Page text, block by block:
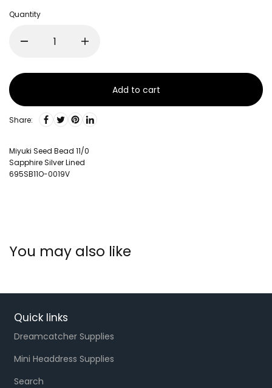
Quantity
Add to cart
Share:
Miyuki Seed Bead 11/0
Sapphire Silver Lined
695SB11O-0019V
You may also like
Quick links
Dreamcatcher Supplies
Mini Headdress Supplies
Search